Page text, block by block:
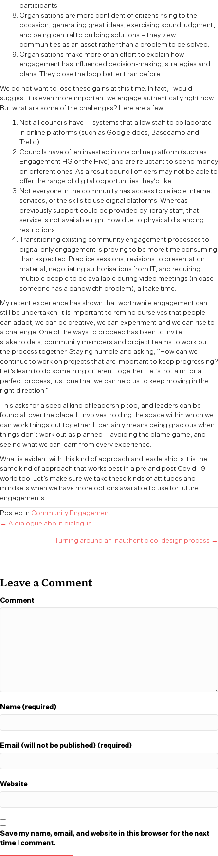
participants.
Organisations are more confident of citizens rising to the
occasion, generating great ideas, exercising sound judgment,
and being central to building solutions – they view
communities as an asset rather than a problem to be solved.
Organisations make more of an effort to explain how
engagement has influenced decision-making, strategies and
plans. They close the loop better than before.
We do not want to lose these gains at this time. In fact, I would
suggest it is even more important we engage authentically right now.
But what are some of the challenges? Here are a few.
Not all councils have IT systems that allow staff to collaborate
in online platforms (such as Google docs, Basecamp and
Trello).
Councils have often invested in one online platform (such as
Engagement HG or the Hive) and are reluctant to spend money
on different ones. As a result council officers may not be able to
offer the range of digital opportunities they’d like.
Not everyone in the community has access to reliable internet
services, or the skills to use digital platforms. Whereas
previously support could be provided by library staff, that
service is not available right now due to physical distancing
restrictions.
Transitioning existing community engagement processes to
digital only engagement is proving to be more time consuming
than expected. Practice sessions, revisions to presentation
material, negotiating authorisations from IT, and requiring
multiple people to be available during video meetings (in case
someone has a bandwidth problem), all take time.
My recent experience has shown that worthwhile engagement can
still be undertaken. It is important to remind ourselves that people
can adapt; we can be creative, we can experiment and we can rise to
a challenge. One of the ways to proceed has been to invite
stakeholders, community members and project teams to work out
the process together. Staying humble and asking; “How can we
continue to work on projects that are important to keep progressing?
Let’s learn to do something different together. Let’s not aim for a
perfect process, just one that we can help us to keep moving in the
right direction.”
This asks for a special kind of leadership too, and leaders can be
found all over the place. It involves holding the space within which we
can work things out together. It certainly means being gracious when
things don’t work out as planned – avoiding the blame game, and
seeing what we can learn from every experience.
What is evident with this kind of approach and leadership is it is the
same kind of approach that works best in a pre and post Covid-19
world too. Let’s make sure we take these kinds of attitudes and
mindsets when we have more options available to use for future
engagements.
Posted in Community Engagement
Posts
navigation
← A dialogue about dialogue
Turning around an inauthentic co-design process →
Leave a Comment
Comment
Name (required)
Email (will not be published) (required)
Website
Save my name, email, and website in this browser for the next
time I comment.